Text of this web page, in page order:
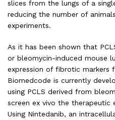
slices from the lungs of a
reducing the number of
experiments.
As it has been shown that
or bleomycin-induced mouse
expression of fibrotic markers
Biomedcode is currently
using PCLS derived from
screen ex vivo the
Using Nintedanib, an